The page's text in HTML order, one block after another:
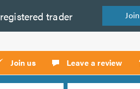
registered trader Join
Join us Leave a review